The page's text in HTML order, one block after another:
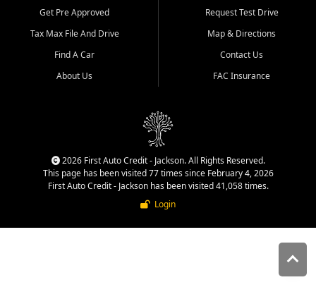
straightforward buying
experience. We understand
that today's shoppers want
more than just a vehicle. They
dealership, transparency in
That is why our Jackson team
cars, late model vehicles, used
trucks, used SUVs, and value
priced transportation options
Get Pre Approved
Tax Max File And Drive
Find A Car
About Us
Request Test Drive
Map & Directions
Contact Us
FAC Insurance
2026 First Auto Credit - Jackson. All Rights Reserved.
This page has been visited 77 times since February 4, 2026
First Auto Credit - Jackson has been visited 41,058 times.
Login